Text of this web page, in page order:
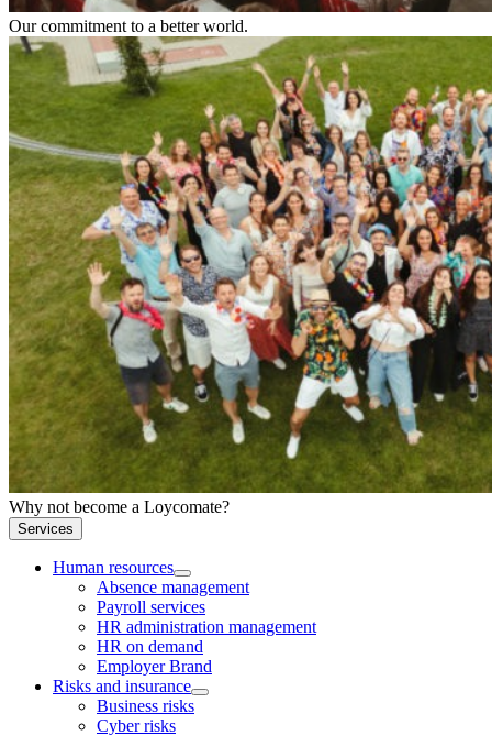
Our commitment to a better world.
Why not become a Loycomate?
Services
Human resources
Absence management
Payroll services
HR administration management
HR on demand
Employer Brand
Risks and insurance
Business risks
Cyber risks